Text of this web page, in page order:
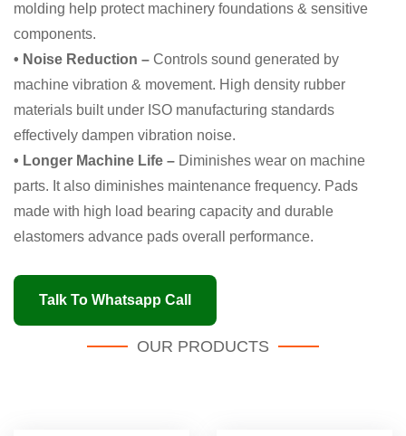
molding help protect machinery foundations & sensitive
components.
• Noise Reduction – Controls sound generated by
machine vibration & movement. High density rubber
materials built under ISO manufacturing standards
effectively dampen vibration noise.
• Longer Machine Life – Diminishes wear on machine
parts. It also diminishes maintenance frequency. Pads
made with high load bearing capacity and durable
elastomers advance pads overall performance.
Talk To Whatsapp Call
OUR PRODUCTS